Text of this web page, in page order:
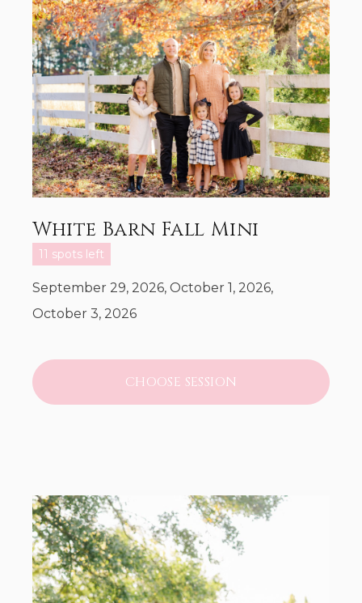
White Barn Fall Mini
11 spots left
September 29, 2026, October 1, 2026,
October 3, 2026
CHOOSE SESSION